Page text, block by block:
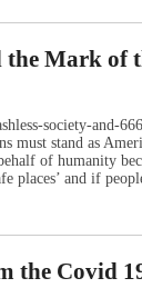
Mark of
society-and-
must stand as
of humanity
places’ and if
the Covid